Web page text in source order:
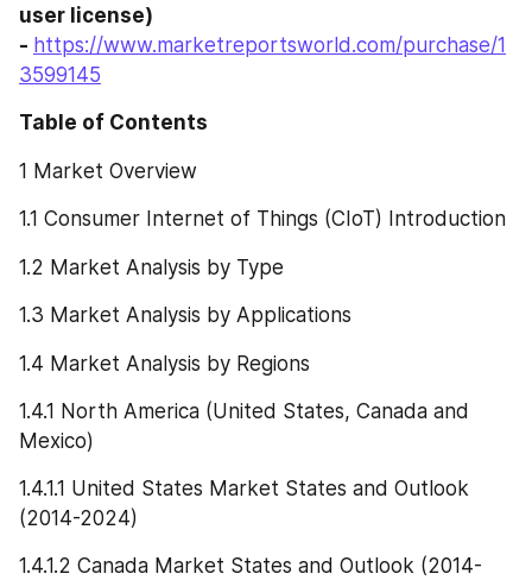
user license)
- https://www.marketreportsworld.com/purchase/1
3599145
Table of Contents
1 Market Overview
1.1 Consumer Internet of Things (CIoT) Introduction
1.2 Market Analysis by Type
1.3 Market Analysis by Applications
1.4 Market Analysis by Regions
1.4.1 North America (United States, Canada and
Mexico)
1.4.1.1 United States Market States and Outlook
(2014-2024)
1.4.1.2 Canada Market States and Outlook (2014-